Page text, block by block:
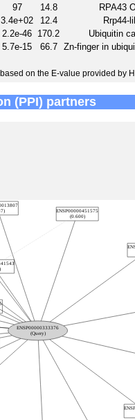
97 14.8
RPA43
3.4e+02 12.4
Rrp44-
2.2e-46 170.2
Ubiquitin
5.7e-15 66.7 Zn-finger in
on the E-value provided by
(PPI) partners